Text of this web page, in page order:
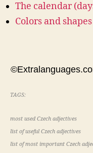
The calendar
Colors and shapes
TAGS:
most used Czech adjectives
list of useful Czech adjectives
list of most important Czech